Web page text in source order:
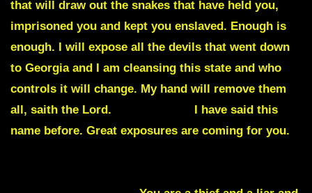
that will draw out the snakes that have held you,
imprisoned you and kept you enslaved. Enough is
enough. I will expose all the devils that went down
to Georgia and I am cleansing this state and who
controls it will change. My hand will remove them
all, saith the Lord.
I have said this
name before. Great exposures are coming for you.